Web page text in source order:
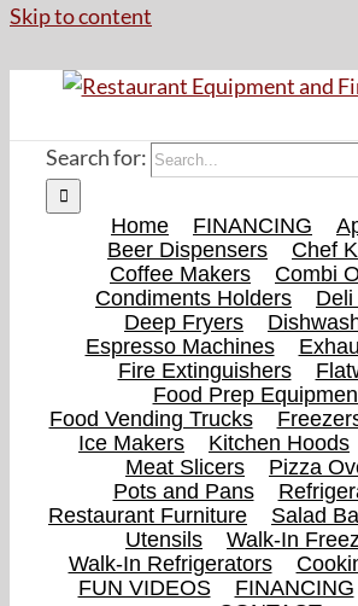
Skip to content
Search for:
Home FINANCING
Beer Dispensers
Chef
Coffee Makers
Combi
Condiments Holders
Deep Fryers
Espresso Machines
Fire Extinguishers
Food Prep
Food Vending Trucks
Ice Makers
Kitchen Hoods
Meat Slicers
Pizza
Pots and Pans
Restaurant Furniture
Salad
Utensils
Walk-In
Walk-In Refrigerators
FUN VIDEOS
FINANCING